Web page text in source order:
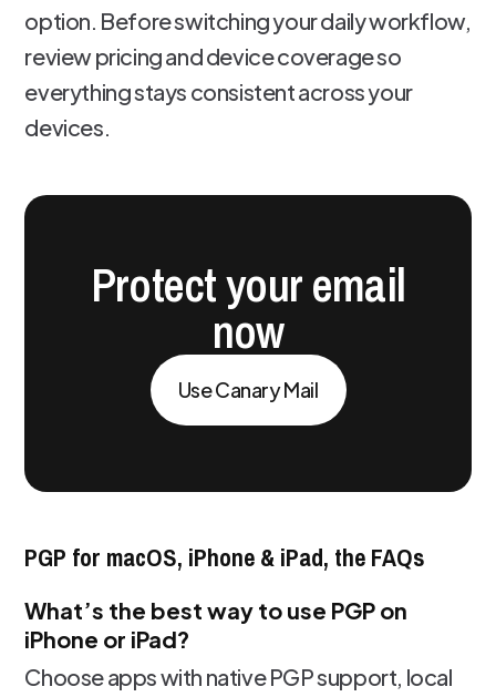
option. Before switching your daily workflow,
review pricing and device coverage so
everything stays consistent across your
devices.
Protect your email
now
Use Canary Mail
PGP for macOS, iPhone & iPad, the FAQs
What’s the best way to use PGP on
iPhone or iPad?
Choose apps with native PGP support, local